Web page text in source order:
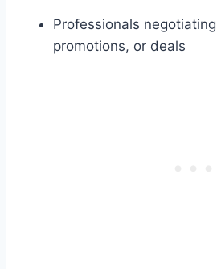
Professionals negotiating
promotions, or deals